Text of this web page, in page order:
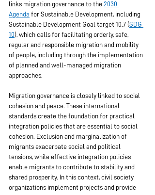
links migration governance to the 2030
Agenda for Sustainable Development, including
Sustainable Development Goal target 10.7 (SDG
10), which calls for facilitating orderly, safe,
regular and responsible migration and mobility
of people, including through the implementation
of planned and well-managed migration
approaches.
Migration governance is closely linked to social
cohesion and peace. These international
standards create the foundation for practical
integration policies that are essential to social
cohesion. Exclusion and marginalization of
migrants exacerbate social and political
tensions, while effective integration policies
enable migrants to contribute to stability and
shared prosperity. In this context, civil society
organizations implement projects and provide